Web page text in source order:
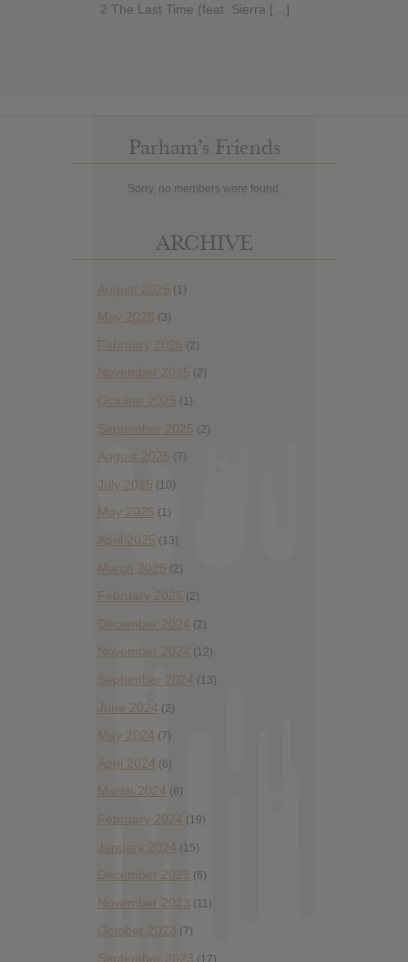
2 The Last Time (feat. Sierra […]
Parham’s Friends
Sorry, no members were found.
ARCHIVE
August 2026 (1)
May 2026 (3)
February 2026 (2)
November 2025 (2)
October 2025 (1)
September 2025 (2)
August 2025 (7)
July 2025 (10)
May 2025 (1)
April 2025 (13)
March 2025 (2)
February 2025 (2)
December 2024 (2)
November 2024 (12)
September 2024 (13)
June 2024 (2)
May 2024 (7)
April 2024 (6)
March 2024 (6)
February 2024 (19)
January 2024 (15)
December 2023 (6)
November 2023 (11)
October 2023 (7)
September 2023 (17)